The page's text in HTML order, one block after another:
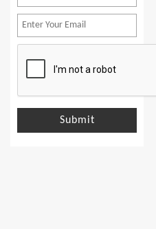
Submit
Cable Management 42u
W*600 x...
Prod ID: RFDSR6642UGD